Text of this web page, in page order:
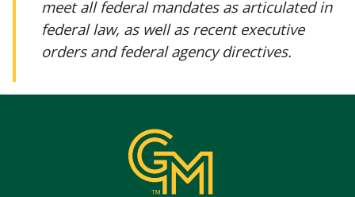
meet all federal mandates as articulated in
federal law, as well as recent executive
orders and federal agency directives.